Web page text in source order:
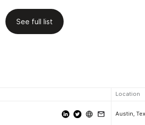
See full list
Location
Austin,